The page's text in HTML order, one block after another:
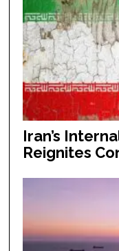
Iran’s
Reignites